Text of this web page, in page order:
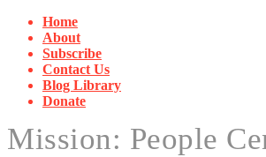
Skip
content
Home
About
Subscribe
Contact Us
Blog Library
Donate
Mission: People